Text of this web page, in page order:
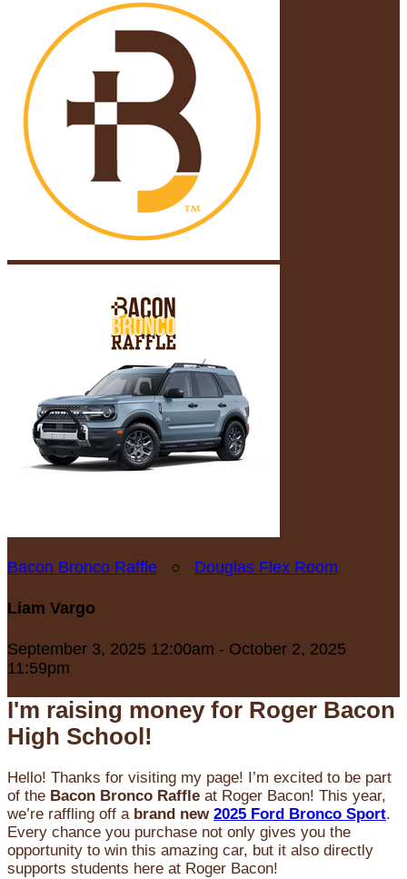
Bacon Bronco Raffle ○ Douglas Flex Room
Liam Vargo
September 3, 2025 12:00am - October 2, 2025
11:59pm
I'm raising money for Roger Bacon
High School!
Hello! Thanks for visiting my page! I’m excited to be part
of the Bacon Bronco Raffle at Roger Bacon! This year,
we’re raffling off a brand new 2025 Ford Bronco Sport.
Every chance you purchase not only gives you the
opportunity to win this amazing car, but it also directly
supports students here at Roger Bacon!